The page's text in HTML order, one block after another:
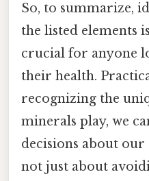
So, to summarize,
the listed elements
crucial for anyone
their health.
recognizing the
minerals play, we
decisions about our
not just about